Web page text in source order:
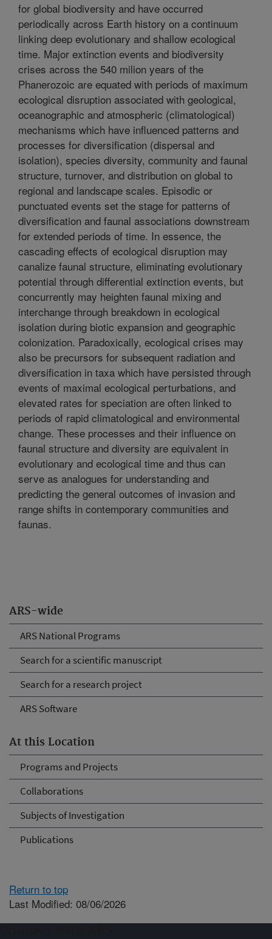
ARS-wide
ARS National Programs
Search for a scientific manuscript
Search for a research project
ARS Software
At this Location
Programs and Projects
Collaborations
Subjects of Investigation
Publications
for global biodiversity and have occurred
periodically across Earth history on a continuum
linking deep evolutionary and shallow ecological
time. Major extinction events and biodiversity
crises across the 540 milion years of the
Phanerozoic are equated with periods of maximum
ecological disruption associated with geological,
oceanographic and atmospheric (climatological)
mechanisms which have influenced patterns and
processes for diversification (dispersal and
isolation), species diversity, community and faunal
structure, turnover, and distribution on global to
regional and landscape scales. Episodic or
punctuated events set the stage for patterns of
diversification and faunal associations downstream
for extended periods of time. In essence, the
cascading effects of ecological disruption may
canalize faunal structure, eliminating evolutionary
potential through differential extinction events, but
concurrently may heighten faunal mixing and
interchange through breakdown in ecological
isolation during biotic expansion and geographic
colonization. Paradoxically, ecological crises may
also be precursors for subsequent radiation and
diversification in taxa which have persisted through
events of maximal ecological perturbations, and
elevated rates for speciation are often linked to
periods of rapid climatological and environmental
change. These processes and their influence on
faunal structure and diversity are equivalent in
evolutionary and ecological time and thus can
serve as analogues for understanding and
predicting the general outcomes of invasion and
range shifts in contemporary communities and
faunas.
Return to top
Last Modified: 08/06/2026